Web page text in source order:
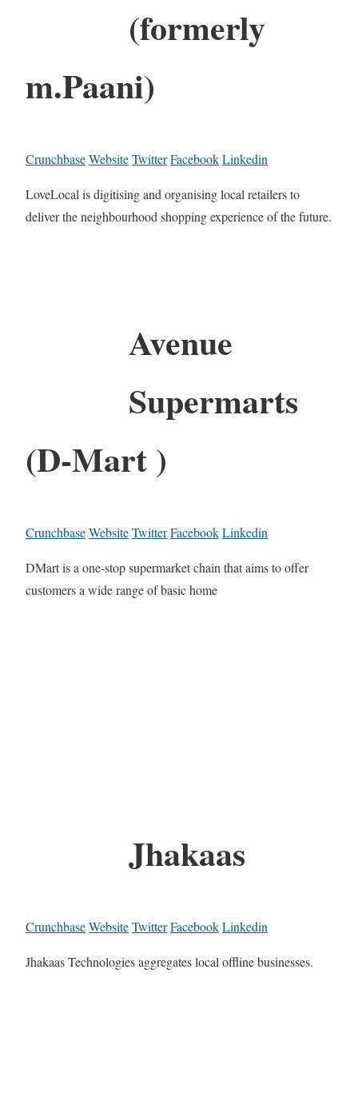
(formerly
m.Paani)
CrunchbaseWebsiteTwitterFacebookLinkedin
LoveLocal is digitising and organising local retailers to
deliver the neighbourhood shopping experience of the future.
Avenue
Supermarts
(D-Mart )
CrunchbaseWebsiteTwitterFacebookLinkedin
DMart is a one-stop supermarket chain that aims to offer
customers a wide range of basic home
Jhakaas
CrunchbaseWebsiteTwitterFacebookLinkedin
Jhakaas Technologies aggregates local offline businesses.